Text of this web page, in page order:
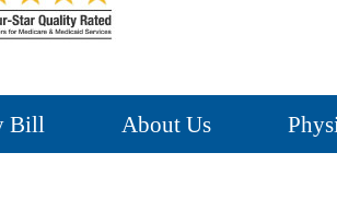
Bill About Us